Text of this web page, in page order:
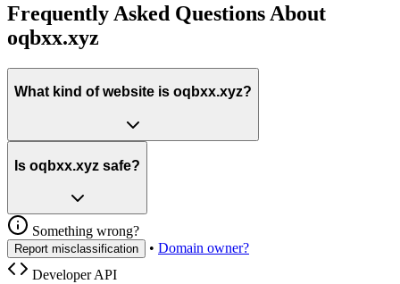
Frequently Asked Questions About
oqbxx.xyz
What kind of website is oqbxx.xyz?
Is oqbxx.xyz safe?
Something wrong?
Report misclassification • Domain owner?
Developer API